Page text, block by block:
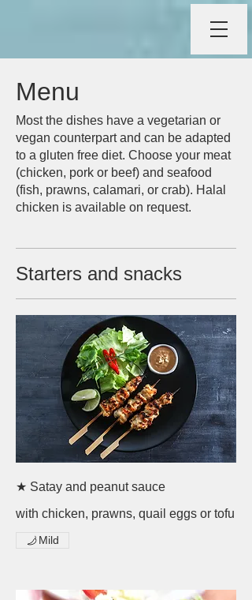
Menu
Most the dishes have a vegetarian or
vegan counterpart and can be adapted
to a gluten free diet. Choose your meat
(chicken, pork or beef) and seafood
(fish, prawns, calamari, or crab). Halal
chicken is available on request.
Starters and snacks
★ Satay and peanut sauce
with chicken, prawns, quail eggs or tofu
Mild